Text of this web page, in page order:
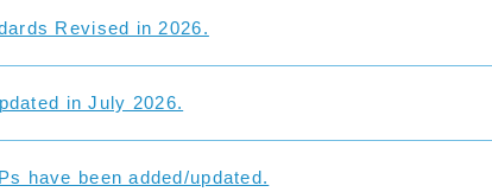
Revised in 2026.
in July 2026.
have been added/updated.